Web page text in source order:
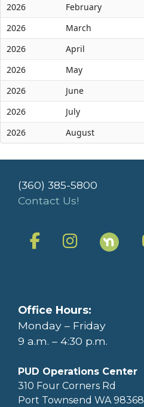
2026
February
2026
March
2026
April
2026
May
2026
June
2026
July
2026
August
(360) 385-5800
Contact Us!
Office Hours:
Monday – Friday
9 a.m. – 4:30 p.m.
PUD Operations Center
310 Four Corners Rd
Port Townsend WA 98368